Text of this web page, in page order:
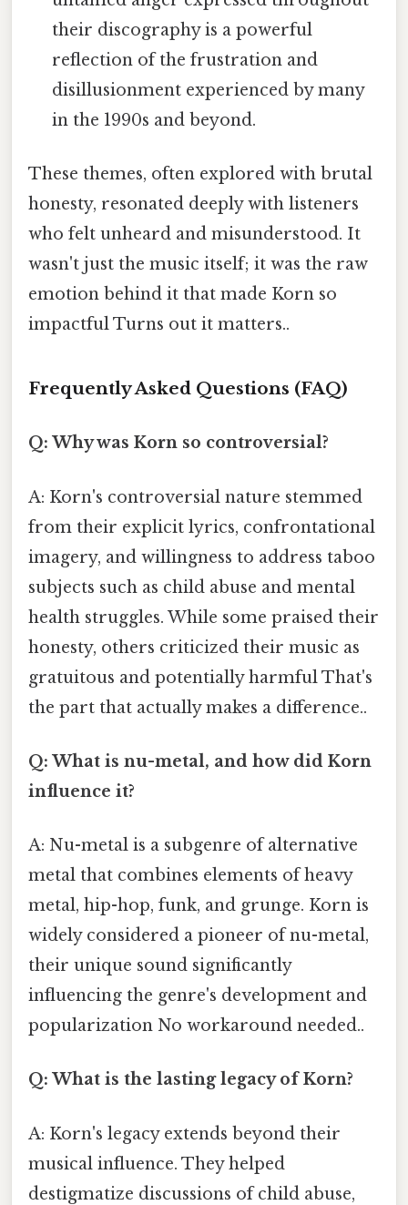
their discography is a powerful
reflection of the frustration and
disillusionment experienced by many
in the 1990s and beyond.
These themes, often explored with brutal
honesty, resonated deeply with listeners
who felt unheard and misunderstood. It
wasn't just the music itself; it was the raw
emotion behind it that made Korn so
impactful Turns out it matters..
Frequently Asked Questions (FAQ)
Q: Why was Korn so controversial?
A: Korn's controversial nature stemmed
from their explicit lyrics, confrontational
imagery, and willingness to address taboo
subjects such as child abuse and mental
health struggles. While some praised their
honesty, others criticized their music as
gratuitous and potentially harmful That's
the part that actually makes a difference..
Q: What is nu-metal, and how did Korn
influence it?
A: Nu-metal is a subgenre of alternative
metal that combines elements of heavy
metal, hip-hop, funk, and grunge. Korn is
widely considered a pioneer of nu-metal,
their unique sound significantly
influencing the genre's development and
popularization No workaround needed..
Q: What is the lasting legacy of Korn?
A: Korn's legacy extends beyond their
musical influence. They helped
destigmatize discussions of child abuse,